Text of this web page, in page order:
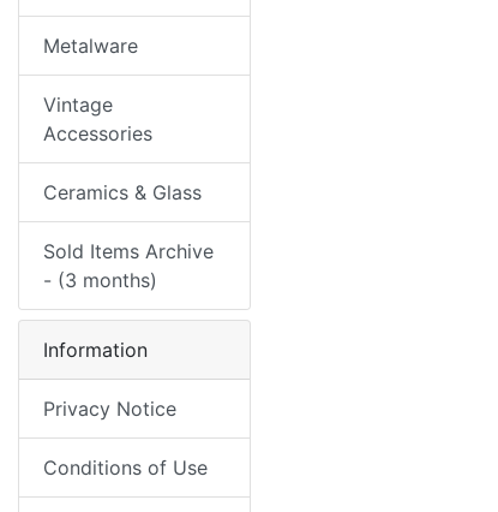
Metalware
Vintage
Accessories
Ceramics & Glass
Sold Items Archive
- (3 months)
Information
Privacy Notice
Conditions of Use